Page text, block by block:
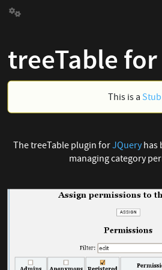
treeTable
This is a Stub
The treeTable plugin forJQueryhas
managing category